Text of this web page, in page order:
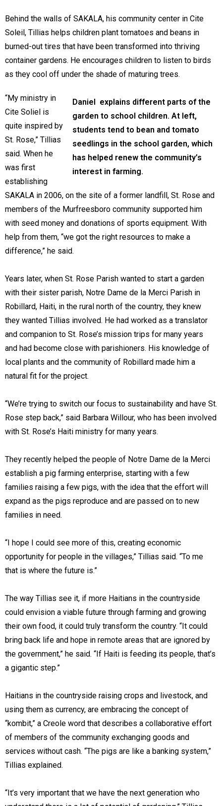
Behind the walls of SAKALA, his community center in Cite
Soleil, Tillias helps children plant tomatoes and beans in
burned-out tires that have been transformed into thriving
container gardens. He encourages children to listen to birds
as they cool off under the shade of maturing trees.
Daniel explains different parts of the
garden to school children. At left,
students tend to bean and tomato
seedlings in the school garden, which
has helped renew the community’s
interest in farming.
“My ministry in
Cite Soliel is
quite inspired by
St. Rose,” Tillias
said. When he
was first
establishing
SAKALA in 2006, on the site of a former landfill, St. Rose and
members of the Murfreesboro community supported him
with seed money and donations of sports equipment. With
help from them, “we got the right resources to make a
difference,” he said.
Years later, when St. Rose Parish wanted to start a garden
with their sister parish, Notre Dame de la Merci Parish in
Robillard, Haiti, in the rural north of the country, they knew
they wanted Tillias involved. He had worked as a translator
and companion to St. Rose’s mission trips for many years
and had become close with parishioners. His knowledge of
local plants and the community of Robillard made him a
natural fit for the project.
“We’re trying to switch our focus to sustainability and have St.
Rose step back,” said Barbara Willour, who has been involved
with St. Rose’s Haiti ministry for many years.
They recently helped the people of Notre Dame de la Merci
establish a pig farming enterprise, starting with a few
families raising a few pigs, with the idea that the effort will
expand as the pigs reproduce and are passed on to new
families in need.
“I hope I could see more of this, creating economic
opportunity for people in the villages,” Tillias said. “To me
that is where the future is.”
The way Tillias see it, if more Haitians in the countryside
could envision a viable future through farming and growing
their own food, it could truly transform the country. “It could
bring back life and hope in remote areas that are ignored by
the government,” he said. “If Haiti is feeding its people, that’s
a gigantic step.”
Haitians in the countryside raising crops and livestock, and
using them as currency, are embracing the concept of
“kombit,” a Creole word that describes a collaborative effort
of members of the community exchanging goods and
services without cash. “The pigs are like a banking system,”
Tillias explained.
“It’s very important that we have the next generation who